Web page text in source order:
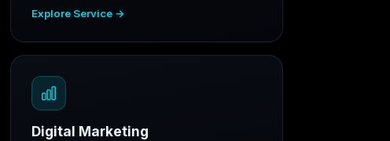
Explore Service →
Digital Marketing